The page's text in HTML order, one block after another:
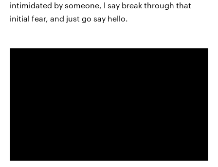
intimidated by someone, I say break through that
initial fear, and just go say hello.